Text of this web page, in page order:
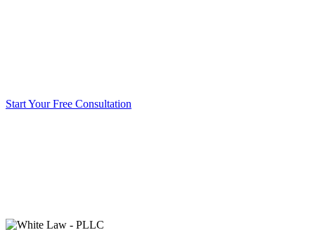
Start Your Free Consultation